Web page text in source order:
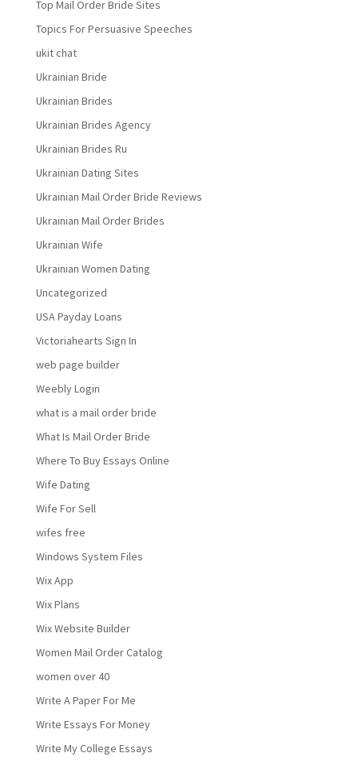
Top Mail Order Bride Sites
Topics For Persuasive Speeches
ukit chat
Ukrainian Bride
Ukrainian Brides
Ukrainian Brides Agency
Ukrainian Brides Ru
Ukrainian Dating Sites
Ukrainian Mail Order Bride Reviews
Ukrainian Mail Order Brides
Ukrainian Wife
Ukrainian Women Dating
Uncategorized
USA Payday Loans
Victoriahearts Sign In
web page builder
Weebly Login
what is a mail order bride
What Is Mail Order Bride
Where To Buy Essays Online
Wife Dating
Wife For Sell
wifes free
Windows System Files
Wix App
Wix Plans
Wix Website Builder
Women Mail Order Catalog
women over 40
Write A Paper For Me
Write Essays For Money
Write My College Essays